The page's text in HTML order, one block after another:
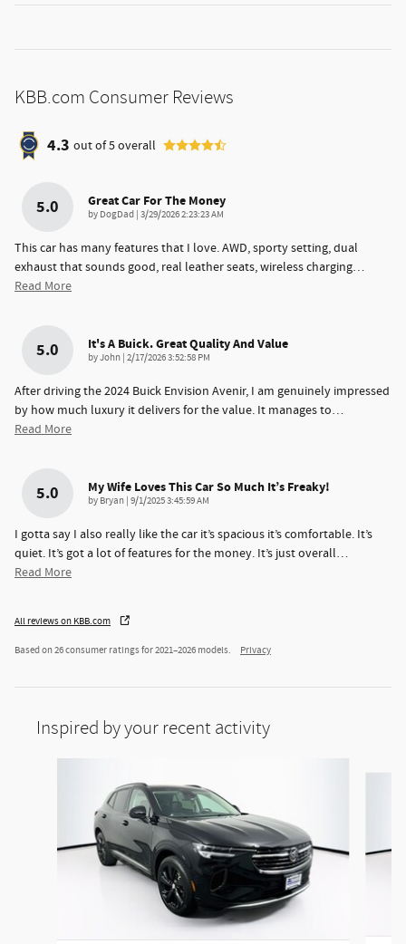
KBB.com Consumer Reviews
4.3 out of5overall
5.0 Great Car For The Money
by DogDad | on
3/29/2026 2:23:23 AM
This car has many features that I love. AWD, sporty setting, dual
exhaust that sounds good, real leather seats, wireless charging…
Read More
5.0 It's A Buick. Great Quality And Value
byJohn | on
2/17/2026 3:52:58 PM
After driving the 2024 Buick Envision Avenir, I am genuinely impressed
by how much luxury it delivers for the value. It manages to…
Read More
5.0 My Wife Loves This Car So Much It’s Freaky!
by Bryan | on
9/1/2025 3:45:59 AM
I gotta say I also really like the car it’s spacious it’s comfortable. It’s
quiet. It’s got a lot of features for the money. It’s just overall…
Read More
All reviews on KBB.com
Based on 26 consumer ratings for 2021–2026 models. Privacy
Inspired by your recent activity